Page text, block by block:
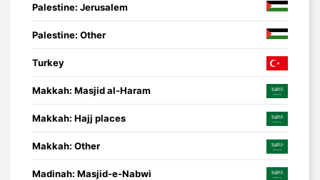
Palestine: Jerusalem
Palestine: Other
Turkey
Makkah: Masjid al-Haram
Makkah: Hajj places
Makkah: Other
Madinah: Masjid-e-Nabwi